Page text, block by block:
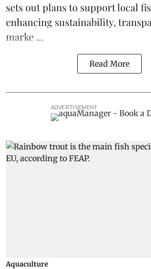
sets out plans to support local
enhancing sustainability,
marke ...
Read More
ADVERTISEMENT
Aquaculture